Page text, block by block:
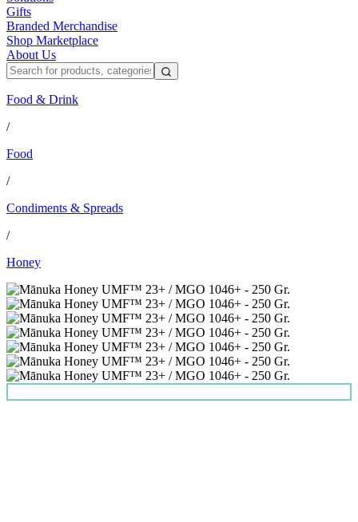
Gifts
Branded Merchandise
Shop Marketplace
About Us
Food & Drink
/
Food
/
Condiments & Spreads
/
Honey